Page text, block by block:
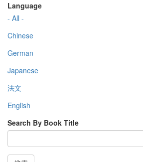
Language
- All -
Chinese
German
Japanese
法文
English
Search By Book Title